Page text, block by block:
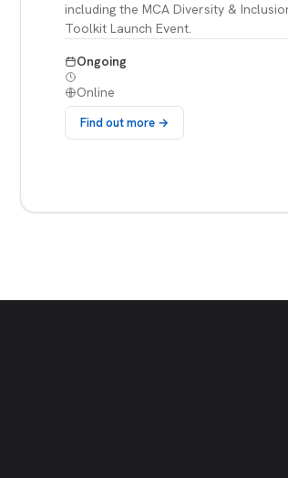
including the MCA Diversity &
Toolkit Launch Event.
Ongoing
Online
Find out more →